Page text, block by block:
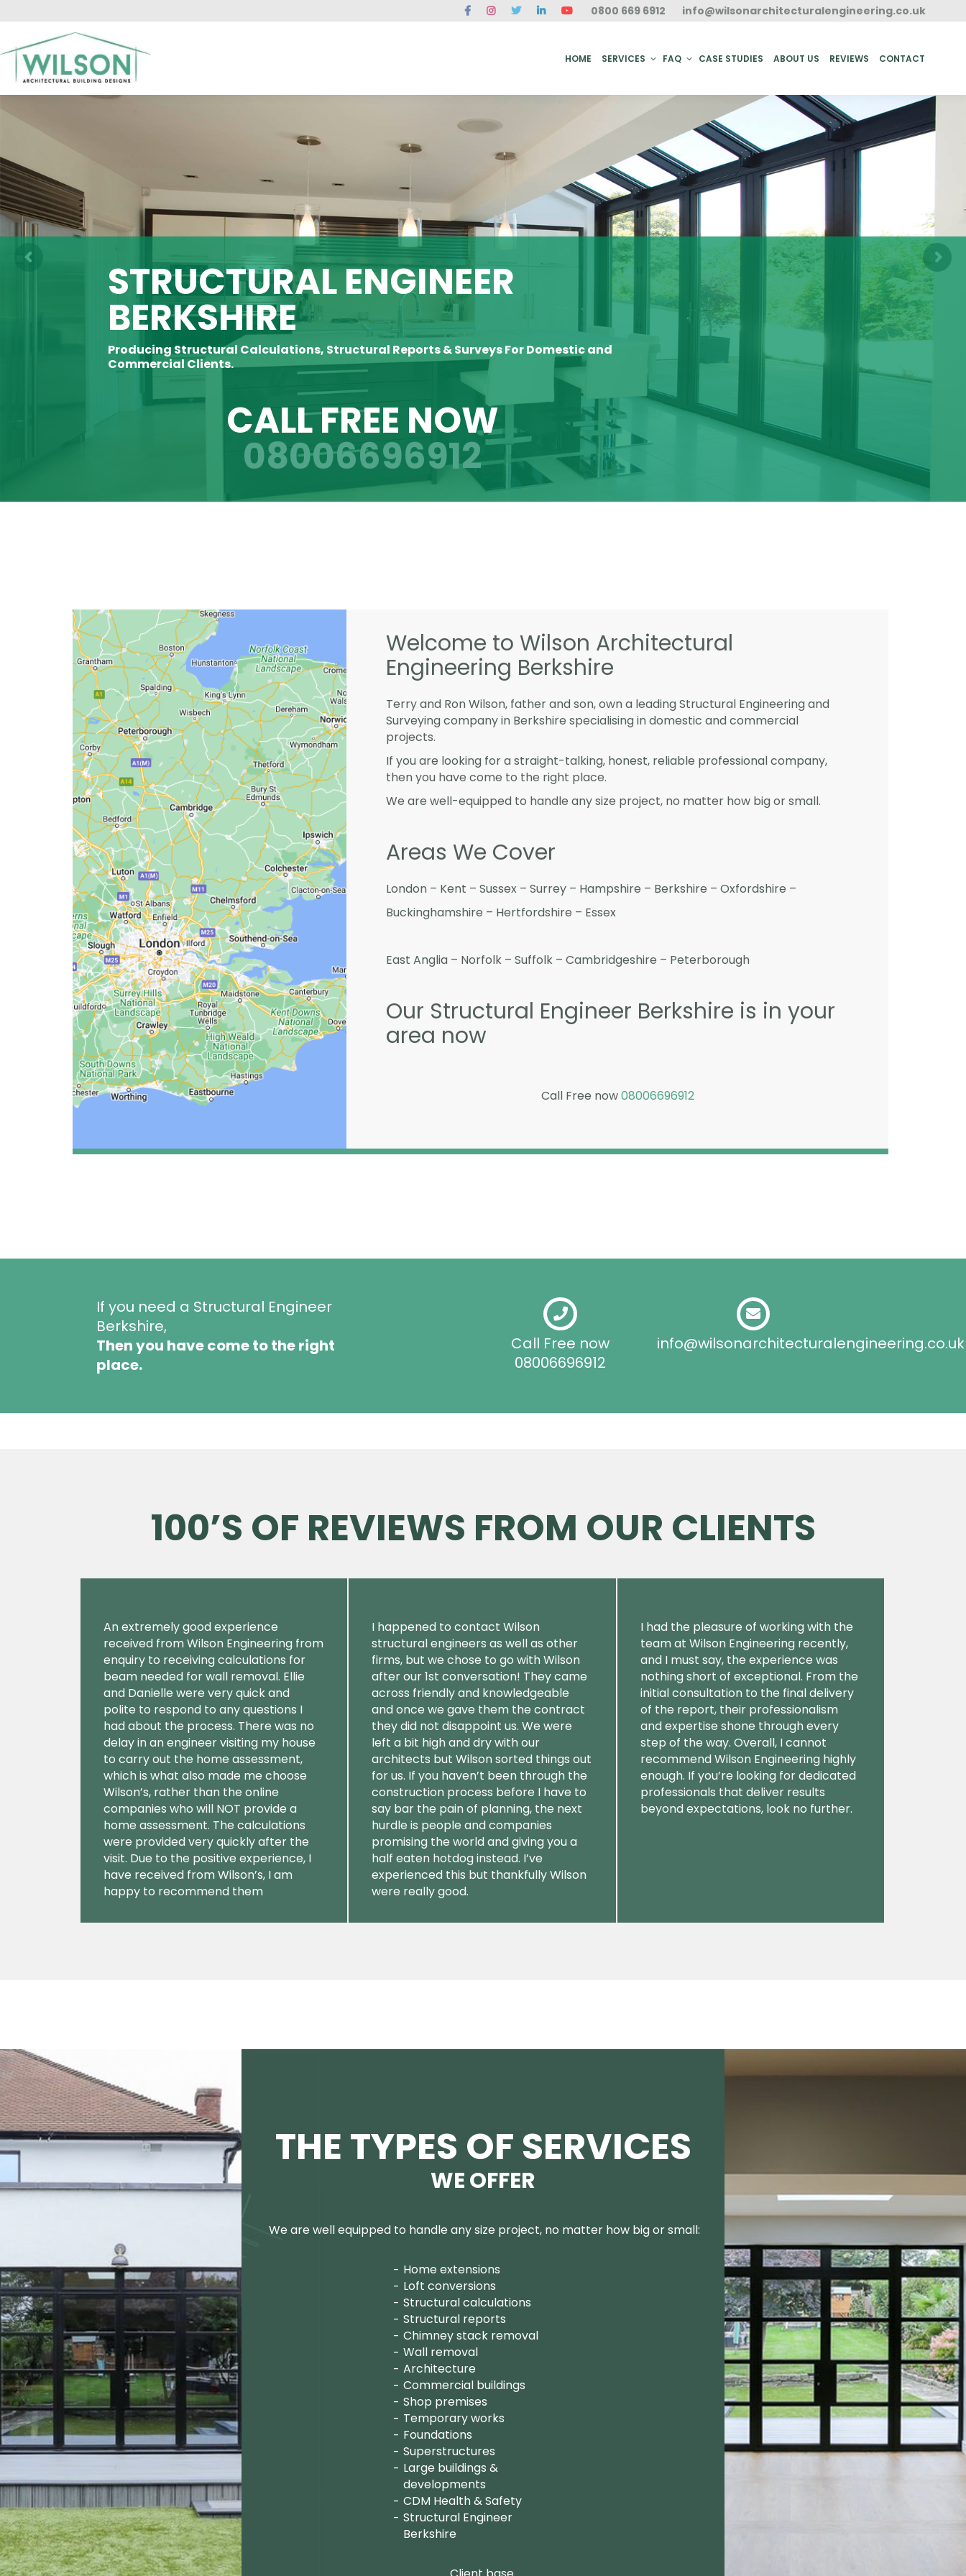
0800 669 6912 info@wilsonarchitecturalengineering.co.uk
HOME SERVICES FAQ CASE STUDIES ABOUT US REVIEWS CONTACT
STRUCTURAL ENGINEER
BERKSHIRE
Producing Structural Calculations, Structural Reports & Surveys For Domestic and
Commercial Clients.
CALL FREE NOW
08006696912
Welcome to Wilson Architectural
Engineering Berkshire
Terry and Ron Wilson, father and son, own a leading Structural Engineering and
Surveying company in Berkshire specialising in domestic and commercial
projects.
If you are looking for a straight-talking, honest, reliable professional company,
then you have come to the right place.
We are well-equipped to handle any size project, no matter how big or small.
Areas We Cover
London – Kent – Sussex – Surrey – Hampshire – Berkshire – Oxfordshire –
Buckinghamshire – Hertfordshire – Essex
East Anglia – Norfolk – Suffolk – Cambridgeshire – Peterborough
Our Structural Engineer Berkshire is in your
area now
Call Free now08006696912
If you need a Structural Engineer
Berkshire,
Then you have come to the right
place.
Call Free now
08006696912
info@wilsonarchitecturalengineering.co.uk
100’S OF REVIEWS FROM OUR CLIENTS
An extremely good experience
received from Wilson Engineering from
enquiry to receiving calculations for
beam needed for wall removal. Ellie
and Danielle were very quick and
polite to respond to any questions I
had about the process. There was no
delay in an engineer visiting my house
to carry out the home assessment,
which is what also made me choose
Wilson’s, rather than the online
companies who will NOT provide a
home assessment. The calculations
were provided very quickly after the
visit. Due to the positive experience, I
have received from Wilson’s, I am
happy to recommend them
I happened to contact Wilson
structural engineers as well as other
firms, but we chose to go with Wilson
after our 1st conversation! They came
across friendly and knowledgeable
and once we gave them the contract
they did not disappoint us. We were
left a bit high and dry with our
architects but Wilson sorted things out
for us. If you haven’t been through the
construction process before I have to
say bar the pain of planning, the next
hurdle is people and companies
promising the world and giving you a
half eaten hotdog instead. I’ve
experienced this but thankfully Wilson
were really good.
I had the pleasure of working with the
team at Wilson Engineering recently,
and I must say, the experience was
nothing short of exceptional. From the
initial consultation to the final delivery
of the report, their professionalism
and expertise shone through every
step of the way. Overall, I cannot
recommend Wilson Engineering highly
enough. If you’re looking for dedicated
professionals that deliver results
beyond expectations, look no further.
THE TYPES OF SERVICES
WE OFFER
We are well equipped to handle any size project, no matter how big or small:
Home extensions
Loft conversions
Structural calculations
Structural reports
Chimney stack removal
Wall removal
Architecture
Commercial buildings
Shop premises
Temporary works
Foundations
Superstructures
Large buildings &
developments
CDM Health & Safety
Structural Engineer
Berkshire